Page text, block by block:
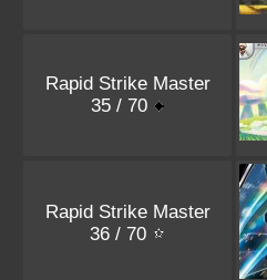
Rapid Strike Master
35 / 70
Rapid Strike Master
36 / 70